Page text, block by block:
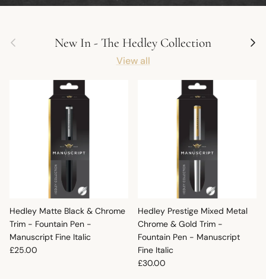
Previous New In - The Hedley Collection Next
View all
Hedley Matte Black & Chrome
Trim - Fountain Pen -
Manuscript Fine Italic
Regular price
£25.00
Hedley Prestige Mixed Metal
Chrome & Gold Trim -
Fountain Pen - Manuscript
Fine Italic
Regular price
£30.00